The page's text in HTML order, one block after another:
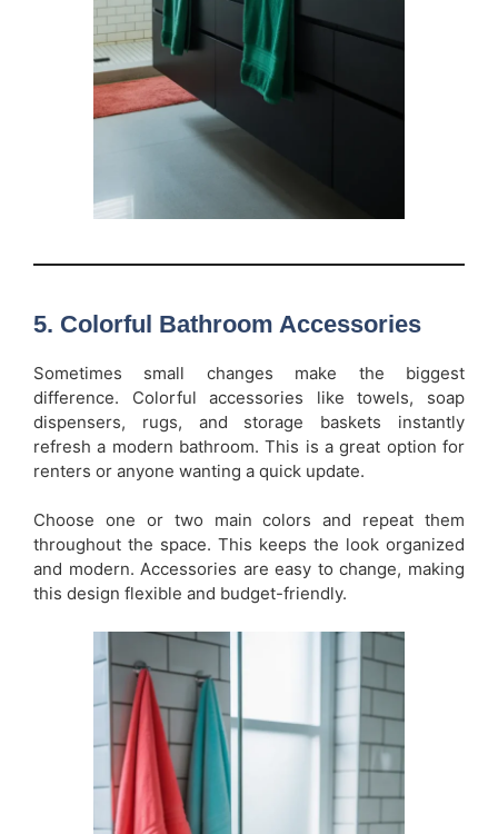
5. Colorful Bathroom Accessories
Sometimes small changes make the biggest
difference. Colorful accessories like towels, soap
dispensers, rugs, and storage baskets instantly
refresh a modern bathroom. This is a great option for
renters or anyone wanting a quick update.
Choose one or two main colors and repeat them
throughout the space. This keeps the look organized
and modern. Accessories are easy to change, making
this design flexible and budget-friendly.